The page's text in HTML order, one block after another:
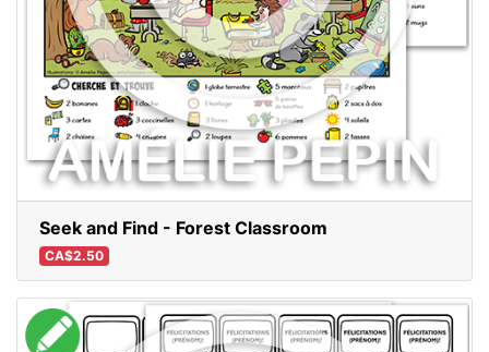
Seek and Find - Forest Classroom
CA$2.50